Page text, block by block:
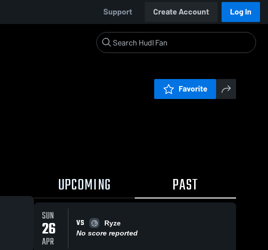
Support Create Account Log In
Favorite
UPCOMING PAST
SUN
26
APR
VS
Ryze
No score reported